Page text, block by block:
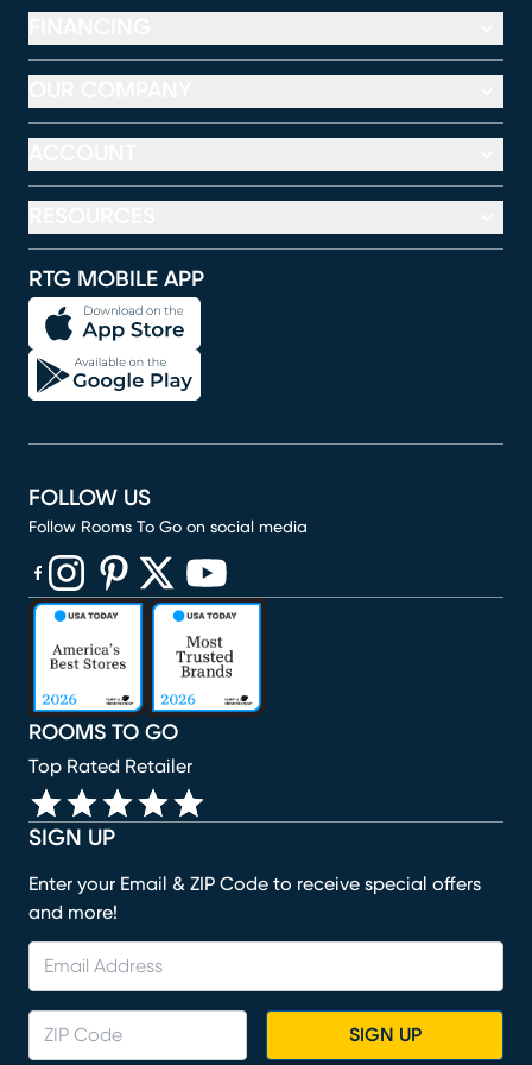
RTG MOBILE APP
SIGN UP
Enter your Email & ZIP Code to receive special offers
and more!
SIGN UP
ROOMS TO GO
Top Rated Retailer
FOLLOW US
Follow Rooms To Go on social media
(opens in new window)
(opens in new window)
(opens in new window)
(opens in new window)
(opens in new window)